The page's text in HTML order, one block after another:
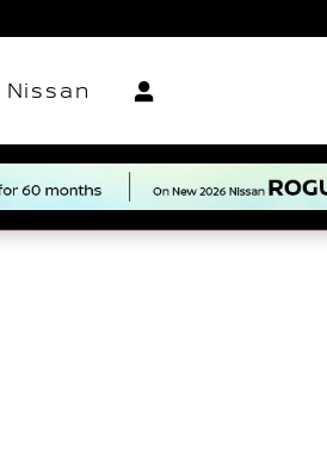
Photo 1 of 1